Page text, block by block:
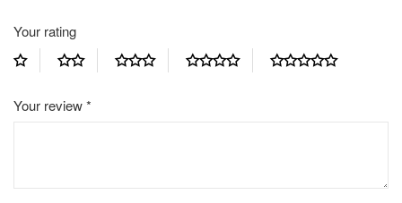
Your rating
Your review*